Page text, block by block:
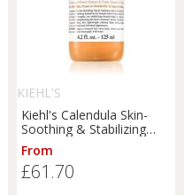
KIEHL'S
Kiehl's Calendula Skin-
Soothing & Stabilizing
Emulsion soothing
emulsion with calendula
for women 125 ml
From
£61.70